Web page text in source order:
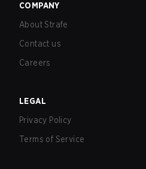
COMPANY
About Strafe
Contact us
Careers
LEGAL
Privacy Policy
Terms of Service